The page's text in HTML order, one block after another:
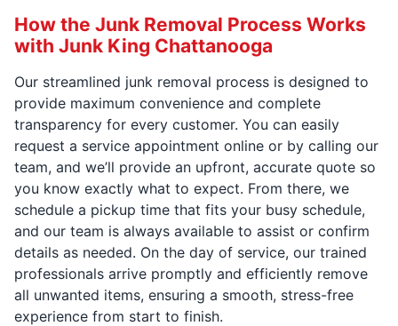
How the Junk Removal Process Works
with Junk King Chattanooga
Our streamlined junk removal process is designed to
provide maximum convenience and complete
transparency for every customer. You can easily
request a service appointment online or by calling our
team, and we’ll provide an upfront, accurate quote so
you know exactly what to expect. From there, we
schedule a pickup time that fits your busy schedule,
and our team is always available to assist or confirm
details as needed. On the day of service, our trained
professionals arrive promptly and efficiently remove
all unwanted items, ensuring a smooth, stress-free
experience from start to finish.